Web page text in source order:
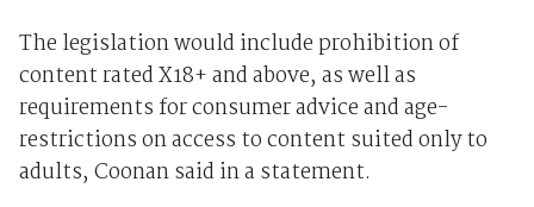
The legislation would include prohibition of
content rated X18+ and above, as well as
requirements for consumer advice and age-
restrictions on access to content suited only to
adults, Coonan said in a statement.